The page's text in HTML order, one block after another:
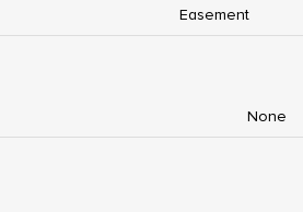
Easement
None